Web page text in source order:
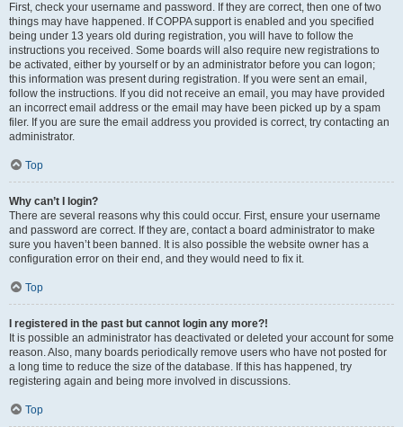
First, check your username and password. If they are correct, then one of two
things may have happened. If COPPA support is enabled and you specified
being under 13 years old during registration, you will have to follow the
instructions you received. Some boards will also require new registrations to
be activated, either by yourself or by an administrator before you can logon;
this information was present during registration. If you were sent an email,
follow the instructions. If you did not receive an email, you may have provided
an incorrect email address or the email may have been picked up by a spam
filer. If you are sure the email address you provided is correct, try contacting an
administrator.
Top
Why can’t I login?
There are several reasons why this could occur. First, ensure your username
and password are correct. If they are, contact a board administrator to make
sure you haven’t been banned. It is also possible the website owner has a
configuration error on their end, and they would need to fix it.
Top
I registered in the past but cannot login any more?!
It is possible an administrator has deactivated or deleted your account for some
reason. Also, many boards periodically remove users who have not posted for
a long time to reduce the size of the database. If this has happened, try
registering again and being more involved in discussions.
Top